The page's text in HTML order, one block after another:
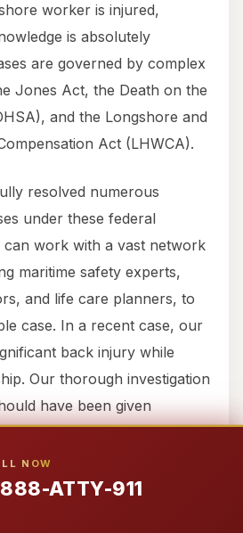
NOW
ATTY-911
worker is injured,
is absolutely
are governed by complex
Jones Act, the Death on the
and the Longshore and
Act (LHWCA).
resolved numerous
under these federal
can work with a vast network
maritime safety experts,
and life care planners, to
case. In a recent case, our
back injury while
Our thorough investigation
have been given
to a significant cash
a family member working
has been injured on a